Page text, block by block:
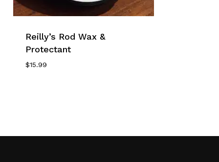
Reilly’s Rod Wax &
Protectant
$15.99